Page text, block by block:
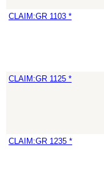
CLAIM:GR 1103 *
CLAIM:GR 1125 *
CLAIM:GR 1235 *